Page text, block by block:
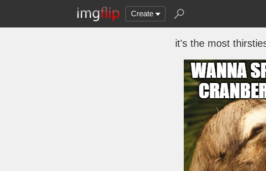
Create
it's the most